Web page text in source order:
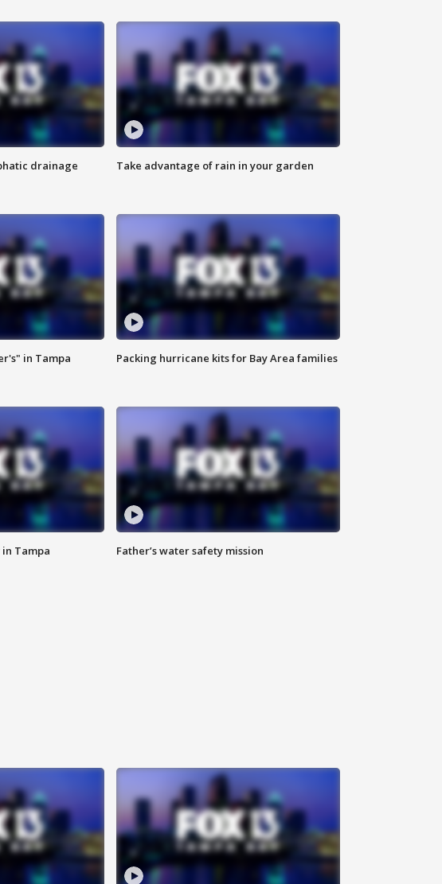
drainage Take advantage of rain in your garden
in Tampa Packing hurricane kits for Bay Area families
Tampa Father’s water safety mission